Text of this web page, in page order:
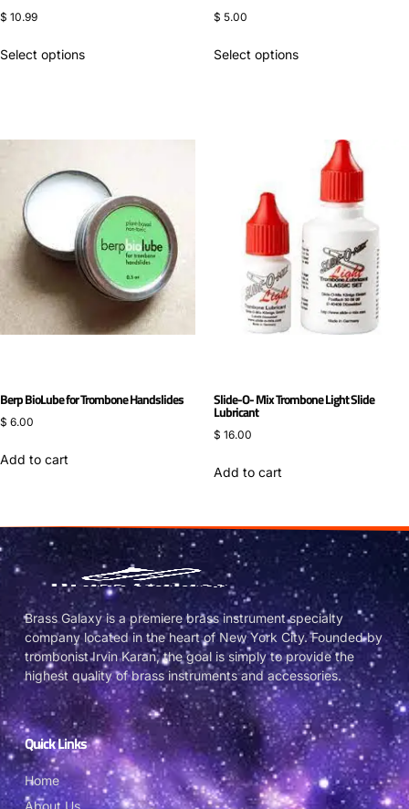
$ 10.99
Select options
$ 5.00
Select options
Berp BioLube for Trombone Handslides
$ 6.00
Add to cart
Slide-O- Mix Trombone Light Slide
Lubricant
$ 16.00
Add to cart
Brass Galaxy is a premiere brass instrument specialty
company located in the heart of New York City. Founded by
trombonist Irvin Karan, the goal is simply to provide the
highest quality of brass instruments and accessories.
Quick Links
Home
About Us